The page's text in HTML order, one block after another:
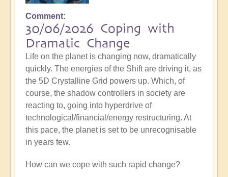
Comment
30/06/2026 Coping with
Dramatic Change
Life on the planet is changing now, dramatically
quickly. The energies of the Shift are driving it, as
the 5D Crystalline Grid powers up. Which, of
course, the shadow controllers in society are
reacting to, going into hyperdrive of
technological/financial/energy restructuring. At
this pace, the planet is set to be unrecognisable
in years few.
How can we cope with such rapid change?